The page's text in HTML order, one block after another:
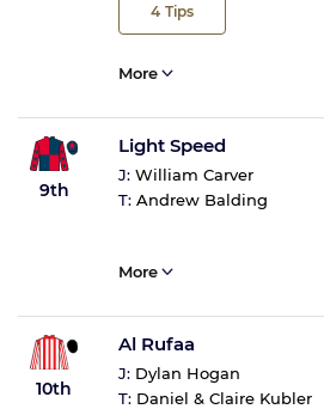
4 Tips
More
9th
Light Speed
J: William Carver
T: Andrew Balding
More
10th
Al Rufaa
J: Dylan Hogan
T: Daniel & Claire Kubler